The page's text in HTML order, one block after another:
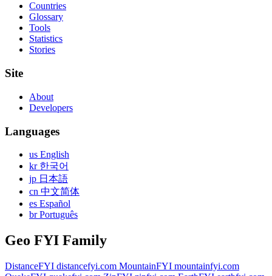
Countries
Glossary
Tools
Statistics
Stories
Site
About
Developers
Languages
us English
kr 한국어
jp 日本語
cn 中文简体
es Español
br Português
Geo FYI Family
DistanceFYI distancefyi.com MountainFYI mountainfyi.com